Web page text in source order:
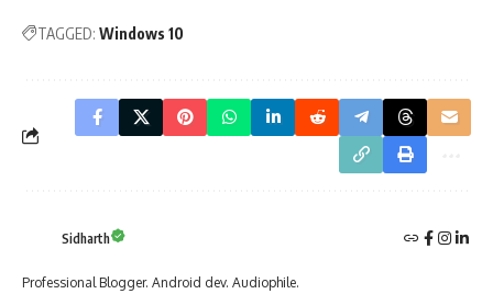
TAGGED: Windows 10
Sidharth
Professional Blogger. Android dev. Audiophile.